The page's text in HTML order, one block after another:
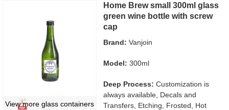
View more glass containers
Home Brew small 300ml glass
green wine bottle with screw
cap
Brand: Vanjoin
Model: 300ml
Deep Process: Customization is
always available, Decals and
Transfers, Etching, Frosted, Hot